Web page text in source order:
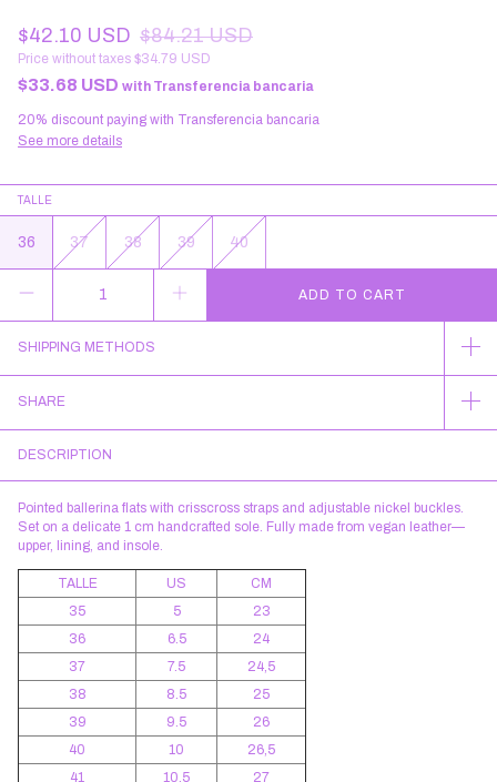
$42.10 USD $84.21 USD
Price without taxes $34.79 USD
$33.68 USD with Transferencia bancaria
20% discount paying with Transferencia bancaria
See more details
TALLE
36 37 38 39 40
SHIPPING METHODS
SHARE
DESCRIPTION
Pointed ballerina flats with crisscross straps and adjustable nickel buckles.
Set on a delicate 1 cm handcrafted sole. Fully made from vegan leather—
upper, lining, and insole.
TALLE US
CM
35
5
23
36
6.5
24
37
7.5
24,5
38
8.5
25
39
9.5
26
40
10
26,5
41
10.5
27